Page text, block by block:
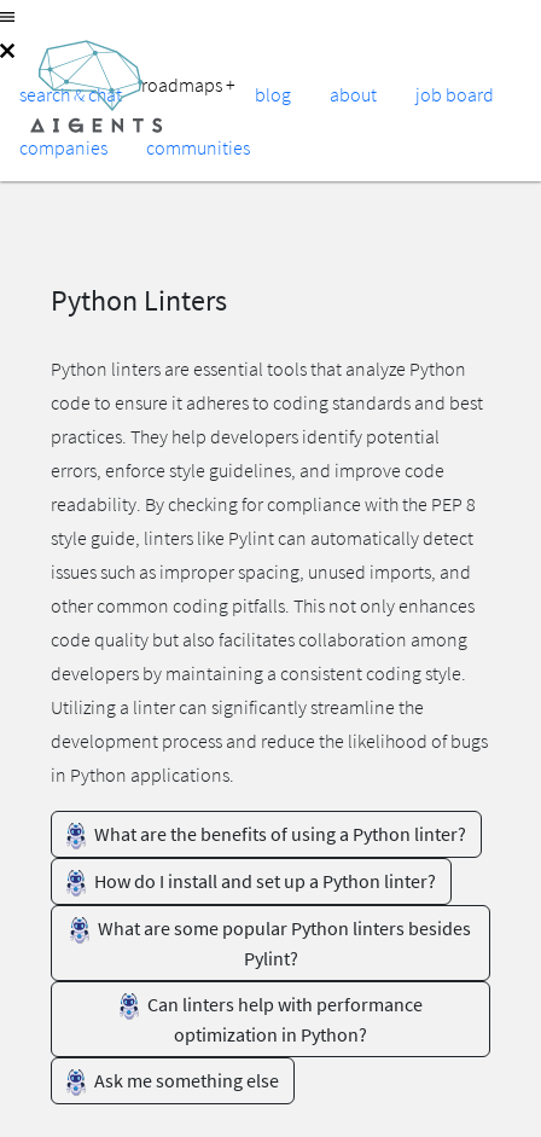
search & chat roadmaps+ blog about job board
companies communities
Python Linters
Python linters are essential tools that analyze Python
code to ensure it adheres to coding standards and best
practices. They help developers identify potential
errors, enforce style guidelines, and improve code
readability. By checking for compliance with the PEP 8
style guide, linters like Pylint can automatically detect
issues such as improper spacing, unused imports, and
other common coding pitfalls. This not only enhances
code quality but also facilitates collaboration among
developers by maintaining a consistent coding style.
Utilizing a linter can significantly streamline the
development process and reduce the likelihood of bugs
in Python applications.
What are the benefits of using a Python linter?
How do I install and set up a Python linter?
What are some popular Python linters besides
Pylint?
Can linters help with performance
optimization in Python?
Ask me something else